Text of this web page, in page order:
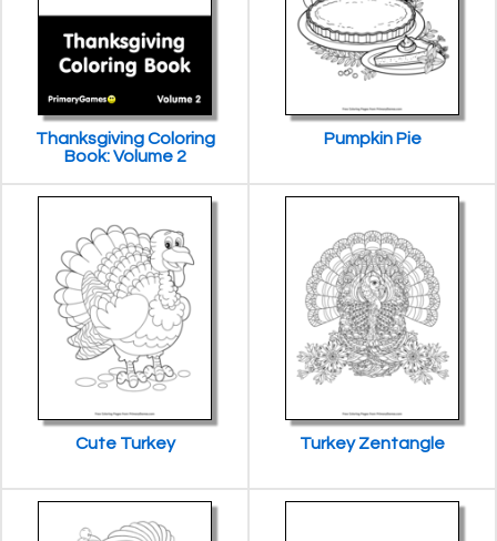
Thanksgiving Coloring
Book: Volume 2
Pumpkin Pie
Cute Turkey Turkey Zentangle